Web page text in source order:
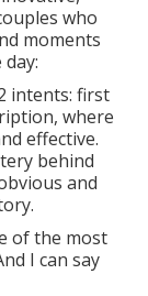
who
moments
intents: first
where
effective.
behind
and
of the most
I can say